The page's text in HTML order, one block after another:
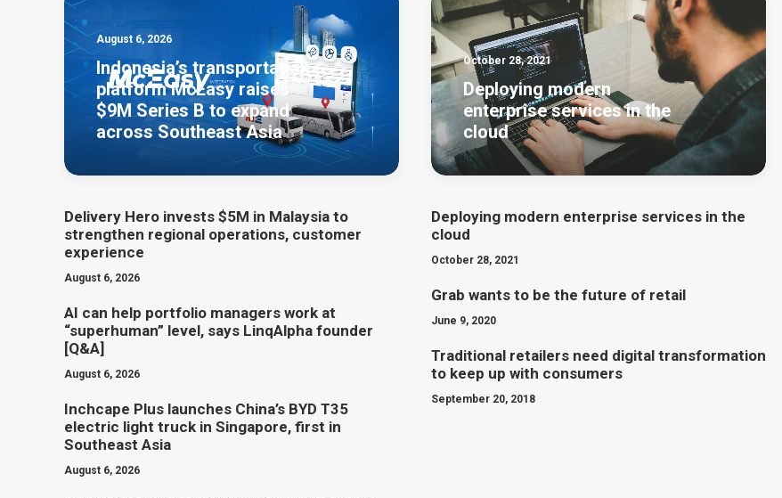
August 6, 2026
Indonesia’s transportation
platform McEasy raises
$9M Series B to expand
across Southeast Asia
Delivery Hero invests $5M in Malaysia to
strengthen regional operations, customer
experience
August 6, 2026
AI can help portfolio managers work at
“superhuman” level, says LinqAlpha founder
[Q&A]
August 6, 2026
Inchcape Plus launches China’s BYD T35
electric light truck in Singapore, first in
Southeast Asia
August 6, 2026
October 28, 2021
Deploying modern
enterprise services in the
cloud
Deploying modern enterprise services in the
cloud
October 28, 2021
Grab wants to be the future of retail
June 9, 2020
Traditional retailers need digital transformation
to keep up with consumers
September 20, 2018